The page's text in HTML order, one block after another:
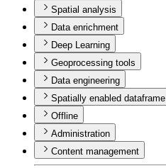
Spatial analysis
Data enrichment
Deep Learning
Geoprocessing tools
Data engineering
Spatially enabled dataframe
Offline
Administration
Content management